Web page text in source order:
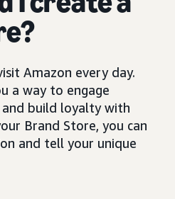
Amazon every day.
a way to engage
and build loyalty with
Brand Store, you can
and tell your unique